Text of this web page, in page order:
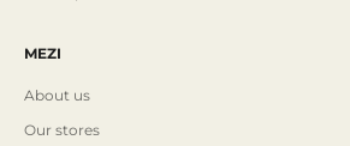
MEZI
About us
Our stores